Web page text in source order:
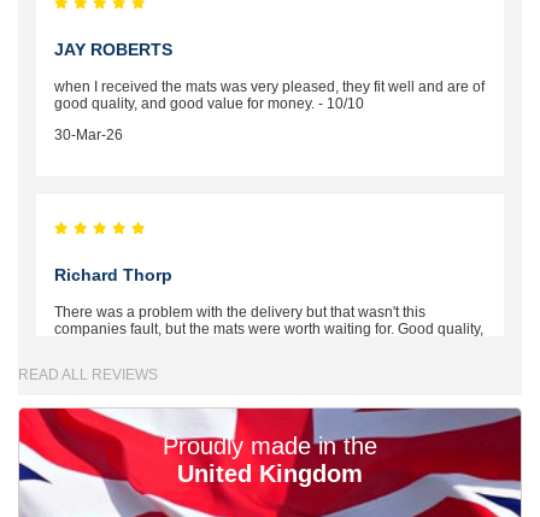
JAY ROBERTS
when I received the mats was very pleased, they fit well and are of
good quality, and good value for money. - 10/10
30-Mar-26
Richard Thorp
There was a problem with the delivery but that wasn't this
companies fault, but the mats were worth waiting for. Good quality,
READ ALL REVIEWS
Proudly made in the
United Kingdom